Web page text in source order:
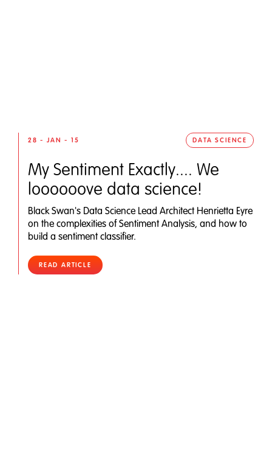
28 - JAN - 15 DATA SCIENCE
My Sentiment Exactly.... We
loooooove data science!
Black Swan's Data Science Lead Architect Henrietta Eyre
on the complexities of Sentiment Analysis, and how to
build a sentiment classifier.
READ ARTICLE